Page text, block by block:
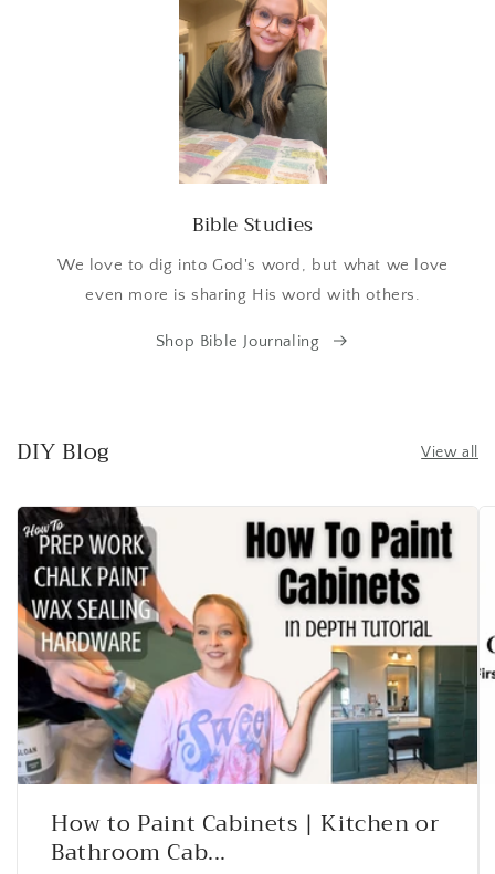
Bible Studies
We love to dig into God's word, but what we love
even more is sharing His word with others.
Shop Bible Journaling
DIY Blog View all
How to Paint Cabinets | Kitchen or
Bathroom Cab...